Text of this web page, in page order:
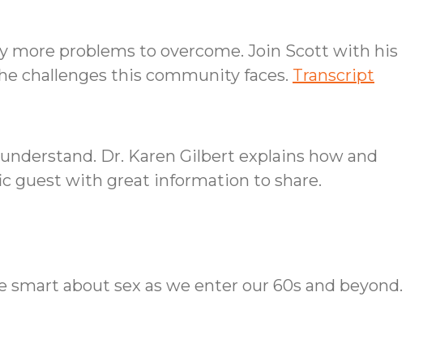
more problems to overcome. Join Scott with his
challenges this community faces. Transcript
Dr. Karen Gilbert explains how and
guest with great information to share.
about sex as we enter our 60s and beyond.